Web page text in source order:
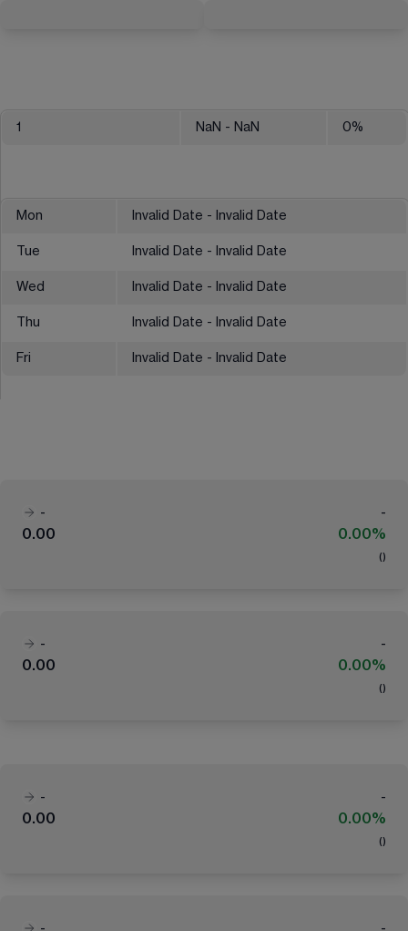
1 NaN - NaN 0%
Mon Invalid Date - Invalid Date
Tue Invalid Date - Invalid Date
Wed Invalid Date - Invalid Date
Thu Invalid Date - Invalid Date
Fri Invalid Date - Invalid Date
-
-
0.00
0.00%
( )
-
-
0.00
0.00%
( )
-
-
0.00
0.00%
( )
-
-